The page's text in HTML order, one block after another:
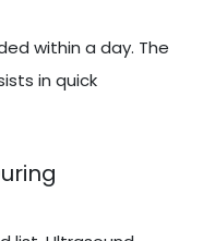
within a day. The
in quick